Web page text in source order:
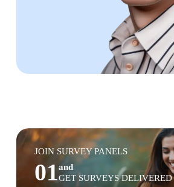
JOIN SURVEY PANELS
01and
GET SURVEYS DELIVERED